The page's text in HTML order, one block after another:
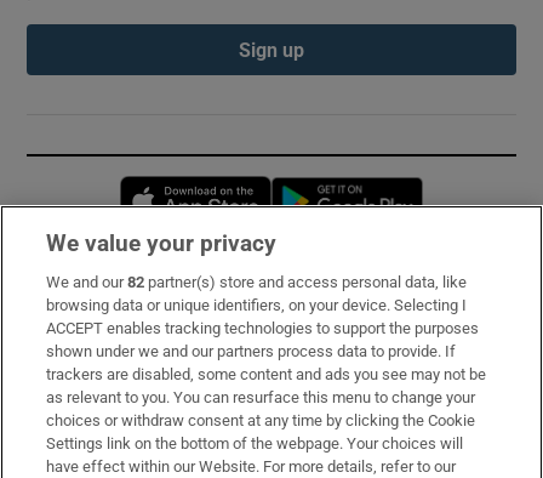
Sign up
Opens in new window
Subscribe
Support
About Us
Irish Times Products & Services
We value your privacy
We and our82 partner(s) store and access personal data, like
browsing data or unique identifiers, on your device. Selecting I
ACCEPT enables tracking technologies to support the purposes
shown under we and our partners process data to provide. If
trackers are disabled, some content and ads you see may not be
as relevant to you. You can resurface this menu to change your
choices or withdraw consent at any time by clicking the Cookie
Settings link on the bottom of the webpage. Your choices will
have effect within our Website. For more details, refer to our